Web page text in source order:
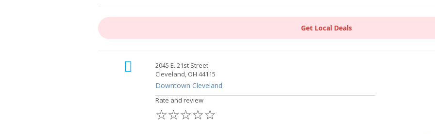
Get Local Deals
2045 E. 21st Street
Cleveland, OH 44115
Downtown Cleveland
Rate and review
☆
☆
☆
☆
☆